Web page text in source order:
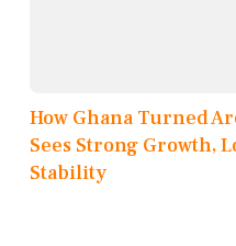
How Ghana Turned
Sees Strong Growth,
Stability